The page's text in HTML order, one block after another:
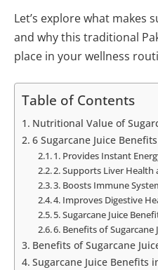
Let’s explore what makes
and why this traditional
place in your wellness
Table of Contents
Nutritional Value of
6 Sugarcane Juice
1. Provides Instant
2. Supports Liver
3. Boosts Immune
4. Improves Digestive
5. Sugarcane Juice
6. Benefits of Sugarcane
Benefits of Sugarcane